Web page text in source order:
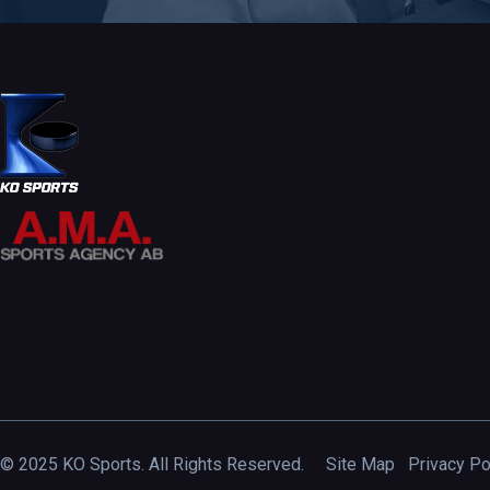
© 2025 KO Sports. All Rights Reserved. Site Map Privacy